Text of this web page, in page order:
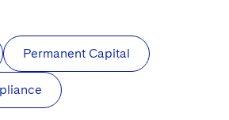
Permanent Capital